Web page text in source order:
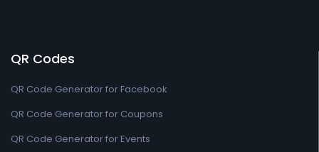
QR Codes
QR Code Generator for Facebook
QR Code Generator for Coupons
QR Code Generator for Events